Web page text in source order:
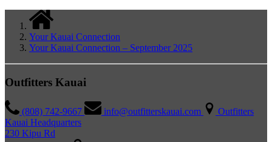
Your Kauai Connection
Your Kauai Connection – September 2025
Outfitters Kauai
(808) 742-9667 info@outfitterskauai.com
Outfitters
Kauai Headquarters
230 Kipu Rd